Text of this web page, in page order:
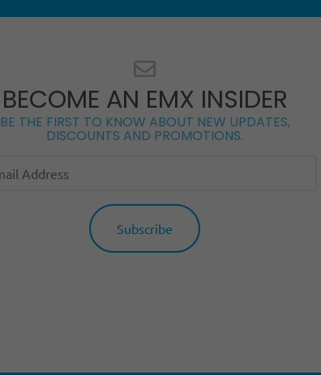
BECOME AN EMX INSIDER
BE THE FIRST TO KNOW ABOUT NEW UPDATES,
DISCOUNTS AND PROMOTIONS.